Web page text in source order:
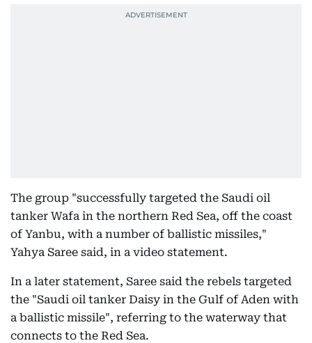
The group "successfully targeted the Saudi oil
tanker Wafa in the northern Red Sea, off the coast
of Yanbu, with a number of ballistic missiles,"
Yahya Saree said, in a video statement.
In a later statement, Saree said the rebels targeted
the "Saudi oil tanker Daisy in the Gulf of Aden with
a ballistic missile", referring to the waterway that
connects to the Red Sea.